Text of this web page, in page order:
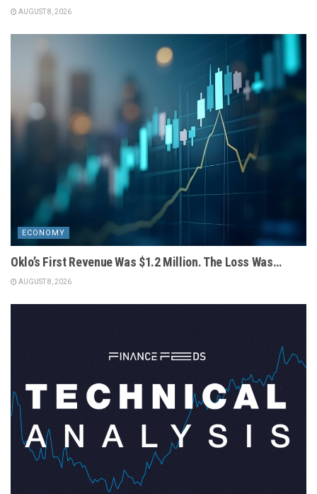
AUGUST 8, 2026
ECONOMY
Oklo’s First Revenue Was $1.2 Million. The Loss Was…
AUGUST 8, 2026